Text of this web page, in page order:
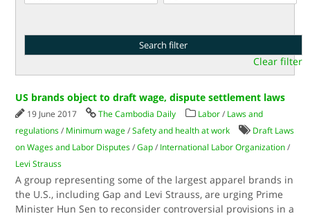
Clear filter
US brands object to draft wage, dispute settlement laws
19 June 2017 The Cambodia Daily Labor / Laws and
regulations / Minimum wage /Safety and health at work
Draft Laws
on Wages and Labor Disputes /Gap / International Labor Organization /
Levi Strauss
A group representing some of the largest apparel brands in
the U.S., including Gap and Levi Strauss, are urging Prime
Minister Hun Sen to reconsider controversial provisions in a